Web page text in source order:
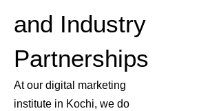
and Industry
Partnerships
At our digital marketing
institute in Kochi, we do